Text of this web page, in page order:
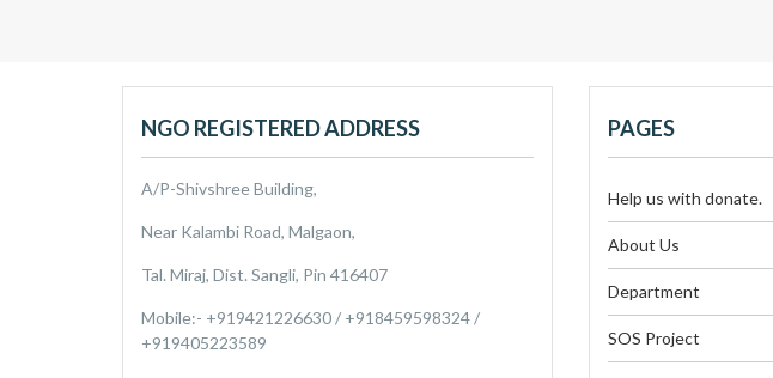
NGO REGISTERED ADDRESS
A/P-Shivshree Building,
Near Kalambi Road, Malgaon,
Tal. Miraj, Dist. Sangli, Pin 416407
Mobile:- +919421226630 / +918459598324 /
+919405223589
PAGES
Help us with donate.
About Us
Department
SOS Project